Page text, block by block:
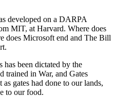
developed on a DARPA
MIT, at Harvard. Where does
does Microsoft end and The Bill
been dictated by the
in War, and Gates
gates had done to our lands,
to our food.